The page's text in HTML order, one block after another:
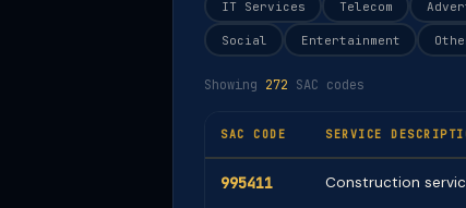
IT Services Telecom
Social Entertainment
Showing 272 SAC codes
SAC CODE SERVICE
995411 Construction